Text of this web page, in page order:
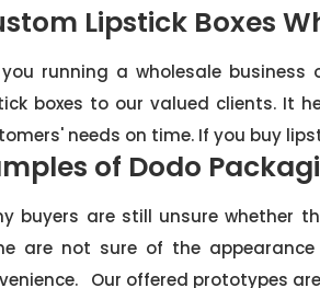
Lipstick Boxes
you running a wholesale
boxes to our valued clients. It
needs on time. If you buy
of Dodo
buyers are still unsure whether
are not sure of the
Our offered prototypes